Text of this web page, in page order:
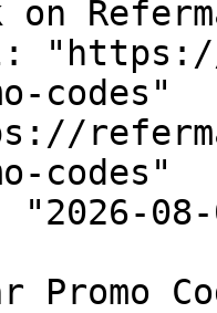
on
codes"
codes"
08-
Promo